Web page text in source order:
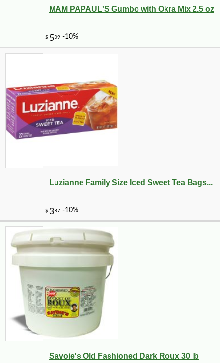
MAM PAPAUL'S Gumbo with Okra Mix 2.5 oz
Luzianne Family Size Iced Sweet Tea Bags...
Savoie's Old Fashioned Dark Roux 30 lb